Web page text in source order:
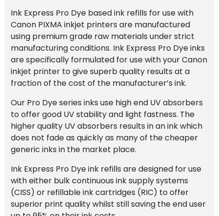
Ink Express Pro Dye based ink refills for use with
Canon PIXMA inkjet printers are manufactured
using premium grade raw materials under strict
manufacturing conditions. Ink Express Pro Dye inks
are specifically formulated for use with your Canon
inkjet printer to give superb quality results at a
fraction of the cost of the manufacturer’s ink.
Our Pro Dye series inks use high end UV absorbers
to offer good UV stability and light fastness. The
higher quality UV absorbers results in an ink which
does not fade as quickly as many of the cheaper
generic inks in the market place.
Ink Express Pro Dye ink refills are designed for use
with either bulk continuous ink supply systems
(CISS) or refillable ink cartridges (RIC) to offer
superior print quality whilst still saving the end user